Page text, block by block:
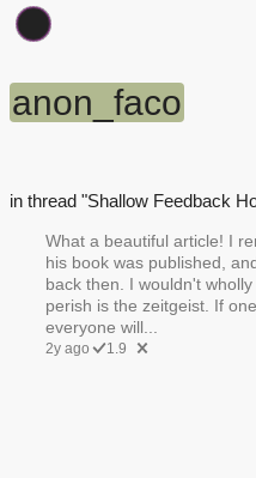
anon_faco
in thread "Shallow Feedback
What a beautiful article! I
his book was published,
back then. I wouldn't
perish is the zeitgeist. If
everyone will...
2y ago 1.9